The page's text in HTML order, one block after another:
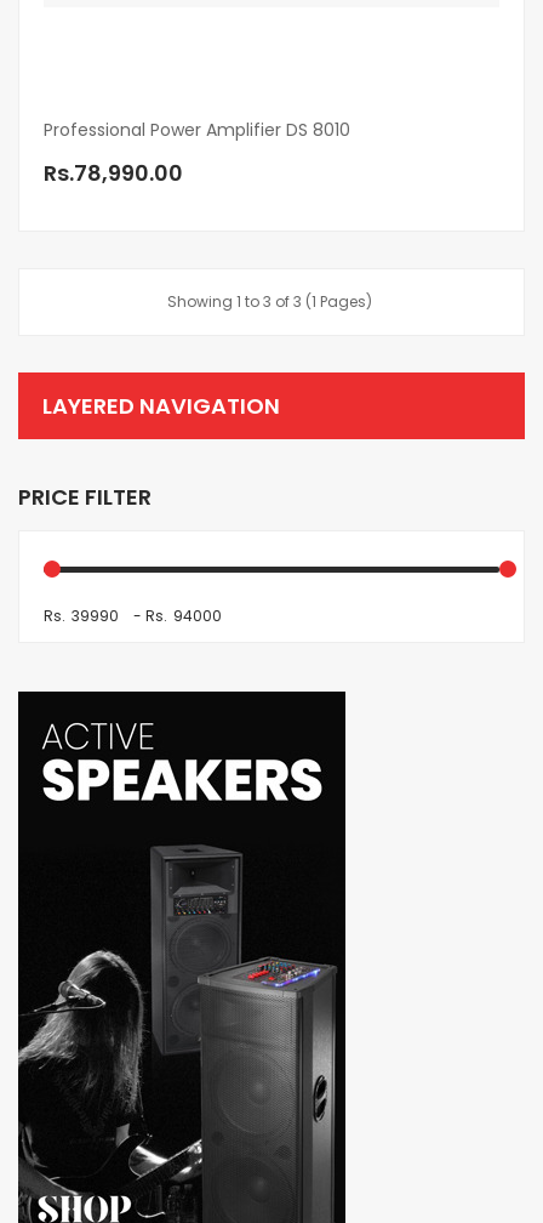
LAYERED NAVIGATION
PRICE FILTER
Rs. - Rs.
Professional Power Amplifier DS 8010
Rs.78,990.00
Showing 1 to 3 of 3 (1 Pages)